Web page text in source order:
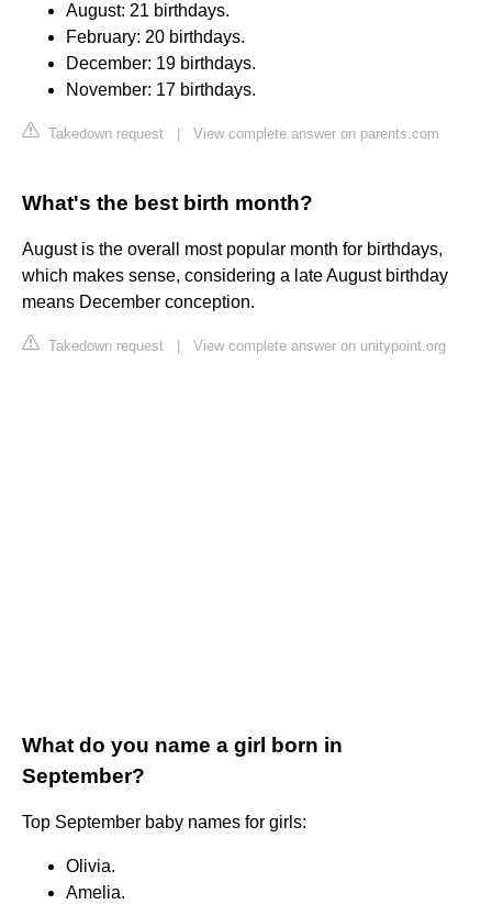
August: 21 birthdays.
February: 20 birthdays.
December: 19 birthdays.
November: 17 birthdays.
Takedown request View complete answer on parents.com
What's the best birth month?
August is the overall most popular month for birthdays,
which makes sense, considering a late August birthday
means December conception.
Takedown request View complete answer on unitypoint.org
What do you name a girl born in
September?
Top September baby names for girls:
Olivia.
Amelia.